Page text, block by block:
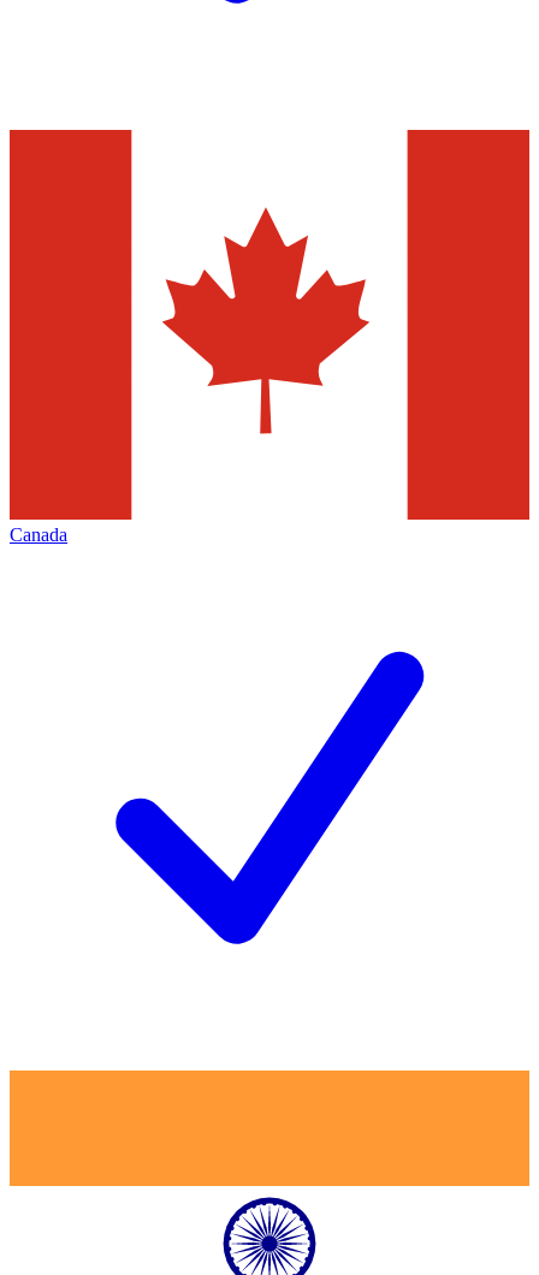
Canada